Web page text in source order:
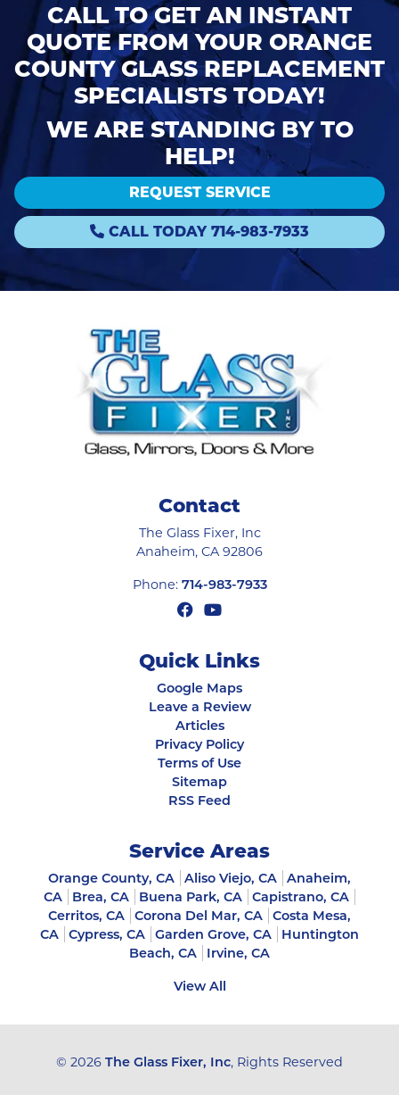
CALL TO GET AN INSTANT
QUOTE FROM YOUR ORANGE
COUNTY GLASS REPLACEMENT
SPECIALISTS TODAY!
WE ARE STANDING BY TO
HELP!
REQUEST SERVICE
CALL TODAY 714-983-7933
Contact
The Glass Fixer, Inc
Anaheim, CA 92806
Phone: 714-983-7933
Quick Links
Google Maps
Leave a Review
Articles
Privacy Policy
Terms of Use
Sitemap
RSS Feed
Service Areas
Orange County, CA Aliso Viejo, CA
Anaheim,
CA
Brea, CA Buena Park, CA
Capistrano, CA
Cerritos, CA
Corona Del Mar, CA
Costa Mesa,
CA
Cypress, CA Garden Grove, CA
Huntington
Beach, CA
Irvine, CA
View All
© 2026 The Glass Fixer, Inc, Rights Reserved